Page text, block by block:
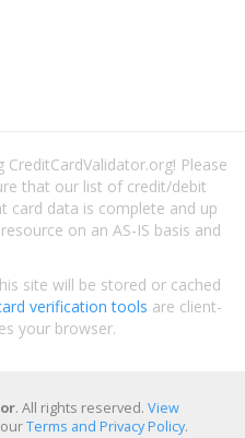
Please
that our list of credit/debit
card data is complete and up
on an AS-IS basis and
site will be stored or cached
verification tools are client-
your browser.
. All rights reserved. View
Terms and Privacy Policy.